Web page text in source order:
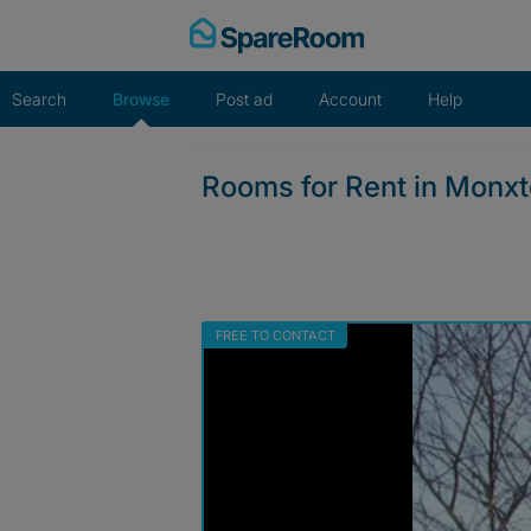
Search Browse Post ad Account Help
Rooms for Rent in
FREE TO CONTACT